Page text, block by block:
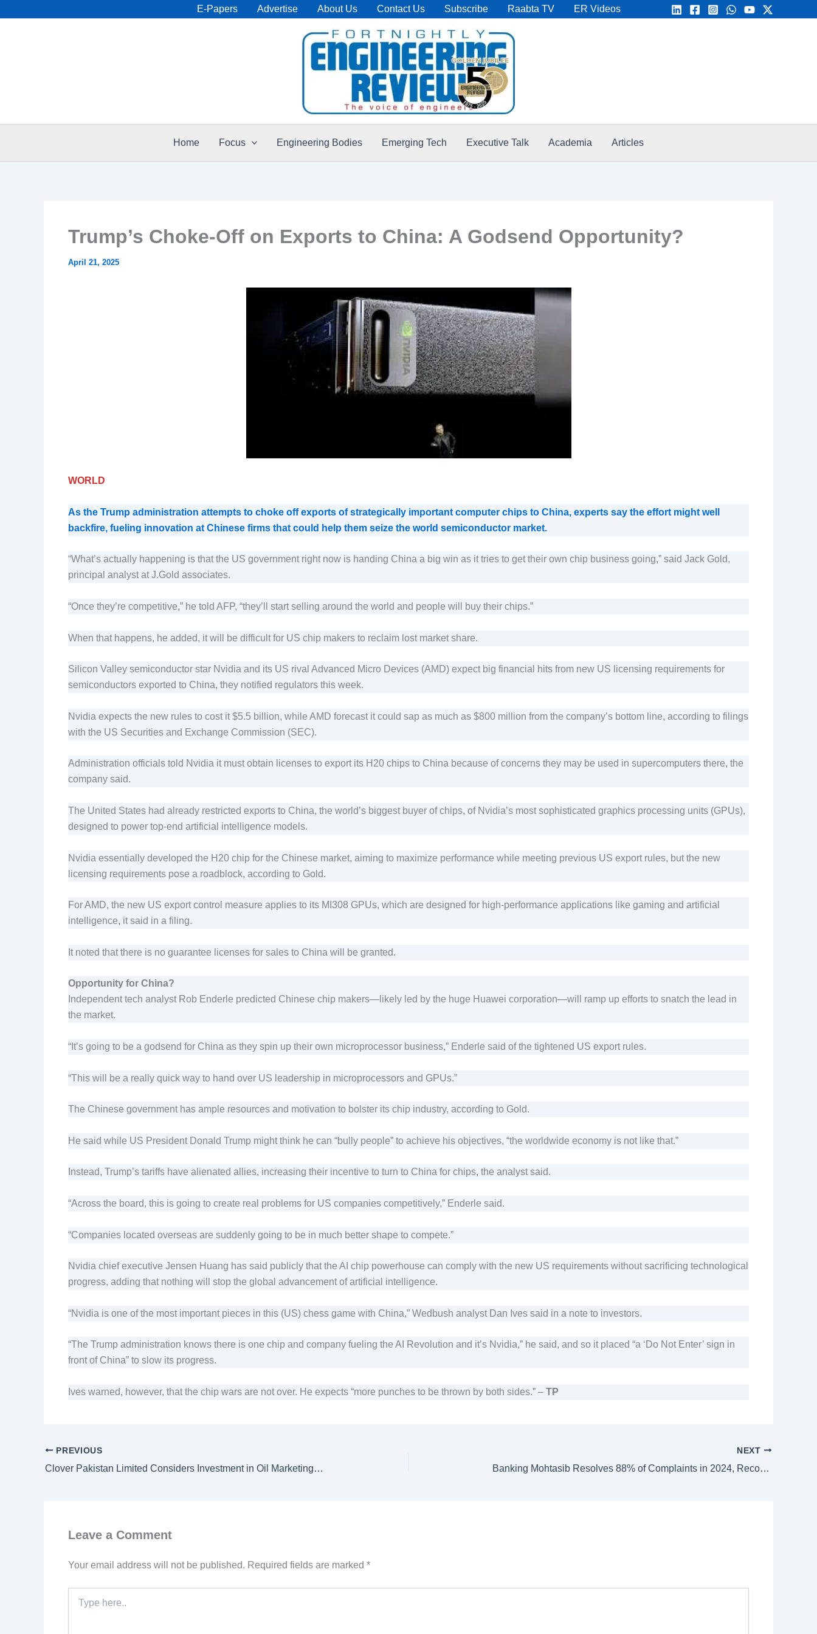
E-Papers Advertise About Us Contact Us Subscribe Raabta TV ER Videos
Home Focus Engineering Bodies Emerging Tech Executive Talk Academia Articles
Trump’s Choke-Off on Exports to China: A Godsend Opportunity?
April 21, 2025
WORLD
As the Trump administration attempts to choke off exports of strategically important computer chips to China, experts say the effort might well
backfire, fueling innovation at Chinese firms that could help them seize the world semiconductor market.
“What’s actually happening is that the US government right now is handing China a big win as it tries to get their own chip business going,” said Jack Gold,
principal analyst at J.Gold associates.
“Once they’re competitive,” he told AFP, “they’ll start selling around the world and people will buy their chips.”
When that happens, he added, it will be difficult for US chip makers to reclaim lost market share.
Silicon Valley semiconductor star Nvidia and its US rival Advanced Micro Devices (AMD) expect big financial hits from new US licensing requirements for
semiconductors exported to China, they notified regulators this week.
Nvidia expects the new rules to cost it $5.5 billion, while AMD forecast it could sap as much as $800 million from the company’s bottom line, according to filings
with the US Securities and Exchange Commission (SEC).
Administration officials told Nvidia it must obtain licenses to export its H20 chips to China because of concerns they may be used in supercomputers there, the
company said.
The United States had already restricted exports to China, the world’s biggest buyer of chips, of Nvidia’s most sophisticated graphics processing units (GPUs),
designed to power top-end artificial intelligence models.
Nvidia essentially developed the H20 chip for the Chinese market, aiming to maximize performance while meeting previous US export rules, but the new
licensing requirements pose a roadblock, according to Gold.
For AMD, the new US export control measure applies to its MI308 GPUs, which are designed for high-performance applications like gaming and artificial
intelligence, it said in a filing.
It noted that there is no guarantee licenses for sales to China will be granted.
Opportunity for China?
Independent tech analyst Rob Enderle predicted Chinese chip makers—likely led by the huge Huawei corporation—will ramp up efforts to snatch the lead in
the market.
“It’s going to be a godsend for China as they spin up their own microprocessor business,” Enderle said of the tightened US export rules.
“This will be a really quick way to hand over US leadership in microprocessors and GPUs.”
The Chinese government has ample resources and motivation to bolster its chip industry, according to Gold.
He said while US President Donald Trump might think he can “bully people” to achieve his objectives, “the worldwide economy is not like that.”
Instead, Trump’s tariffs have alienated allies, increasing their incentive to turn to China for chips, the analyst said.
“Across the board, this is going to create real problems for US companies competitively,” Enderle said.
“Companies located overseas are suddenly going to be in much better shape to compete.”
Nvidia chief executive Jensen Huang has said publicly that the AI chip powerhouse can comply with the new US requirements without sacrificing technological
progress, adding that nothing will stop the global advancement of artificial intelligence.
“Nvidia is one of the most important pieces in this (US) chess game with China,” Wedbush analyst Dan Ives said in a note to investors.
“The Trump administration knows there is one chip and company fueling the AI Revolution and it’s Nvidia,” he said, and so it placed “a ‘Do Not Enter’ sign in
front of China” to slow its progress.
Ives warned, however, that the chip wars are not over. He expects “more punches to be thrown by both sides.” – TP
PREVIOUS
Clover Pakistan Limited Considers Investment in Oil Marketing Company
NEXT
Banking Mohtasib Resolves 88% of Complaints in 2024, Recovers Rs. 1.64 Billion for Citizens
Leave a Comment
Your email address will not be published. Required fields are marked *
here..